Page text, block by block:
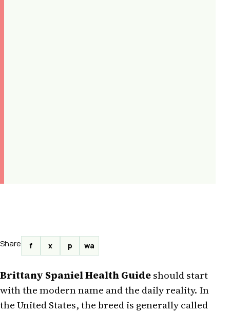
Share f x p wa
Brittany Spaniel Health Guideshould start
with the modern name and the daily reality. In
the United States, the breed is generally called